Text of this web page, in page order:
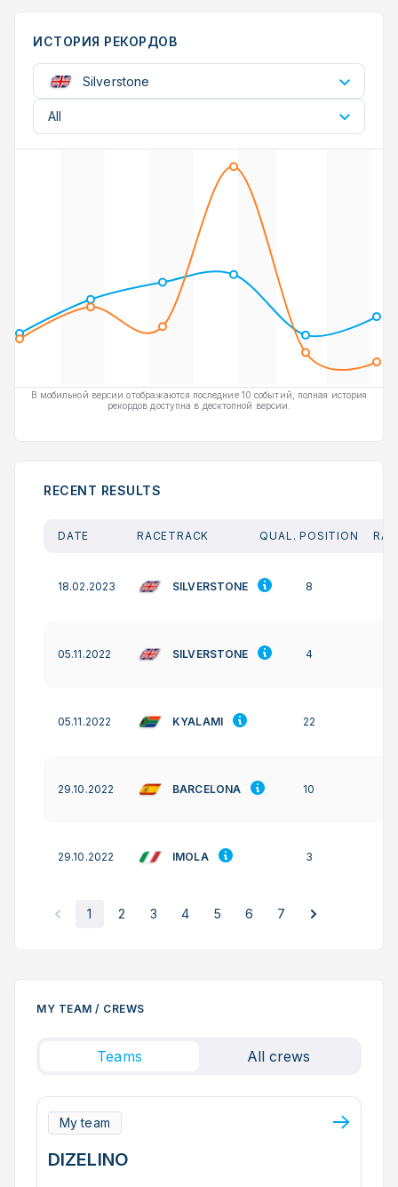
ИСТОРИЯ РЕКОРДОВ
Silverstone
All
В мобильной версии отображаются последние 10 событий, полная история
рекордов доступна в десктопной версии.
RECENT RESULTS
DATE RACETRACK QUAL. POSITION
18.02.2023 SILVERSTONE 8
05.11.2022 SILVERSTONE 4
05.11.2022 KYALAMI 22
29.10.2022 BARCELONA 10
29.10.2022 IMOLA 3
1 2 3 4 5 6 7
MY TEAM / CREWS
Teams All crews
My team
DIZELINO